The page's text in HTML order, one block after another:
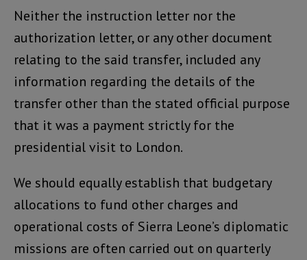
Neither the instruction letter nor the
authorization letter, or any other document
relating to the said transfer, included any
information regarding the details of the
transfer other than the stated official purpose
that it was a payment strictly for the
presidential visit to London.
We should equally establish that budgetary
allocations to fund other charges and
operational costs of Sierra Leone’s diplomatic
missions are often carried out on quarterly